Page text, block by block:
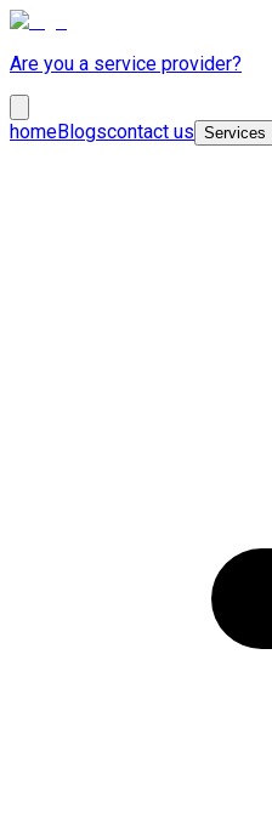
Are you a service provider?
homeBlogscontact us Services